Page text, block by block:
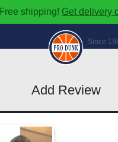
Free shipping! Get delivery
Since
Add Review